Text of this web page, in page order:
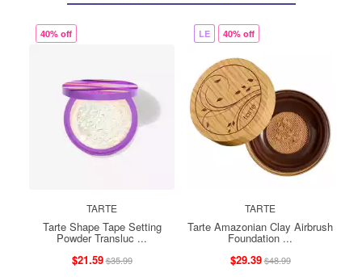
40% off
TARTE
Tarte Shape Tape Setting
Powder Transluc ...
$21.59$35.99
LE 40% off
TARTE
Tarte Amazonian Clay Airbrush
Foundation ...
$29.39$48.99